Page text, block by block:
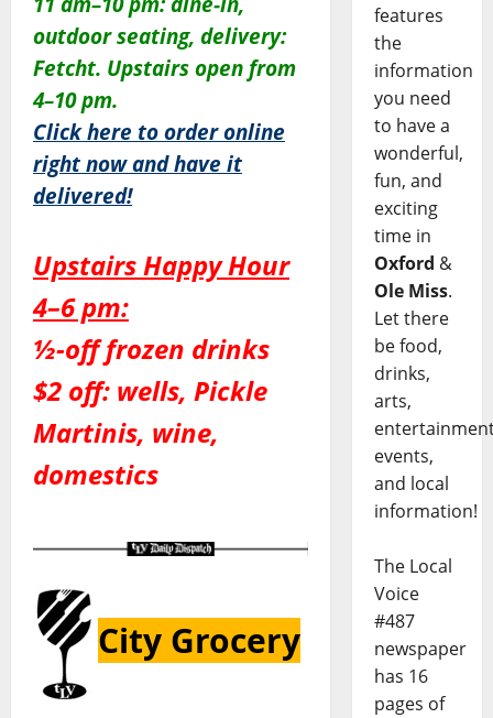
outdoor seating, delivery:
Fetcht. Upstairs open from
4–10 pm.
Click here to order online
right now and have it
delivered!
Upstairs Happy Hour
4–6 pm:
½-off frozen drinks
$2 off: wells, Pickle
Martinis, wine,
domestics
City Grocery
features
the
information
you need
to have a
wonderful,
fun, and
exciting
time in
Oxford &
Ole Miss.
Let there
be food,
drinks,
arts,
events,
and local
information!
The Local
Voice
#487
newspaper
has 16
pages of